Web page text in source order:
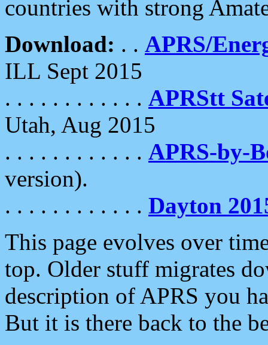
countries with strong
Download: . . APRS/
ILL Sept 2015
. . . . . . . . . . . . APRStt
Utah, Aug 2015
. . . . . . . . . . . . APRS-by-
version).
. . . . . . . . . . . . Dayton
This page evolves over
top. Older stuff migrates
description of APRS you
But it is there back to the